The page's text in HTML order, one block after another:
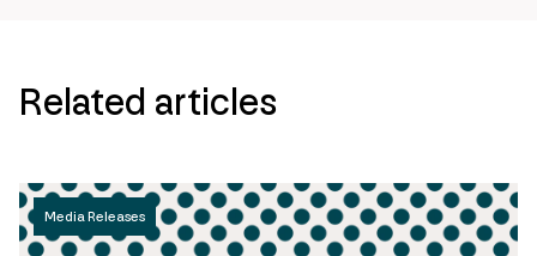
Related articles
Media Releases